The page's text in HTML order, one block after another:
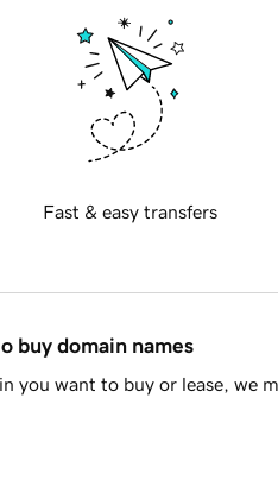
Fast & easy transfers
buy domain names
you want to buy or lease, we